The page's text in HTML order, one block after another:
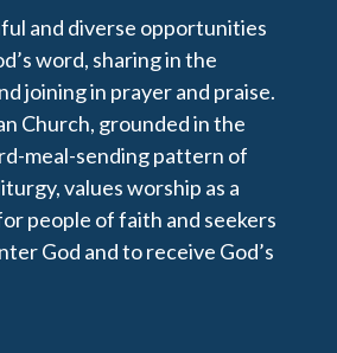
and diverse opportunities
word, sharing in the
joining in prayer and praise.
Church, grounded in the
meal-sending pattern of
values worship as a
people of faith and seekers
God and to receive God’s